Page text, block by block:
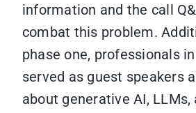
information and the call
combat this problem.
phase one, professionals
served as guest speakers
about generative AI,